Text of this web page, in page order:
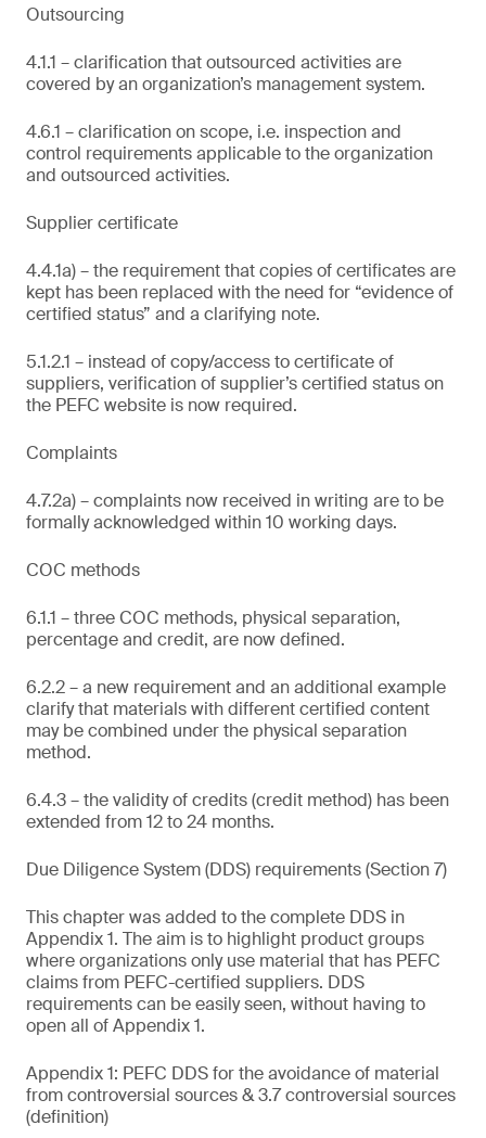
Outsourcing
4.1.1 – clarification that outsourced activities are
covered by an organization’s management system.
4.6.1 – clarification on scope, i.e. inspection and
control requirements applicable to the organization
and outsourced activities.
Supplier certificate
4.4.1a) – the requirement that copies of certificates are
kept has been replaced with the need for “evidence of
certified status” and a clarifying note.
5.1.2.1 – instead of copy/access to certificate of
suppliers, verification of supplier’s certified status on
the PEFC website is now required.
Complaints
4.7.2a) – complaints now received in writing are to be
formally acknowledged within 10 working days.
COC methods
6.1.1 – three COC methods, physical separation,
percentage and credit, are now defined.
6.2.2 – a new requirement and an additional example
clarify that materials with different certified content
may be combined under the physical separation
method.
6.4.3 – the validity of credits (credit method) has been
extended from 12 to 24 months.
Due Diligence System (DDS) requirements (Section 7)
This chapter was added to the complete DDS in
Appendix 1. The aim is to highlight product groups
where organizations only use material that has PEFC
claims from PEFC-certified suppliers. DDS
requirements can be easily seen, without having to
open all of Appendix 1.
Appendix 1: PEFC DDS for the avoidance of material
from controversial sources & 3.7 controversial sources
(definition)